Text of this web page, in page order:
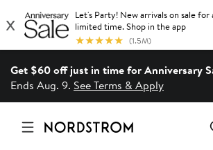
Get $60 off just in time for Anniversary
Ends Aug. 9. See Terms & Apply